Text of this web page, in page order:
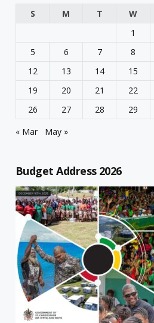
S
M T W
1
5
6 7 8
12
13 14 15
19
20 21 22
26
27 28 29
« Mar
May »
Budget Address 2026